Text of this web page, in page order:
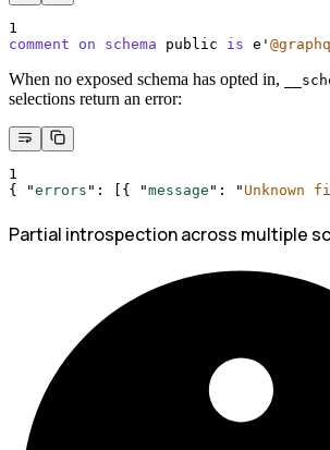
1
comment on schema public is e '
When no exposed schema has opted in,
selections return an error:
1
{
"errors " : [{ "message " : " Unknown
Partial introspection across multiple